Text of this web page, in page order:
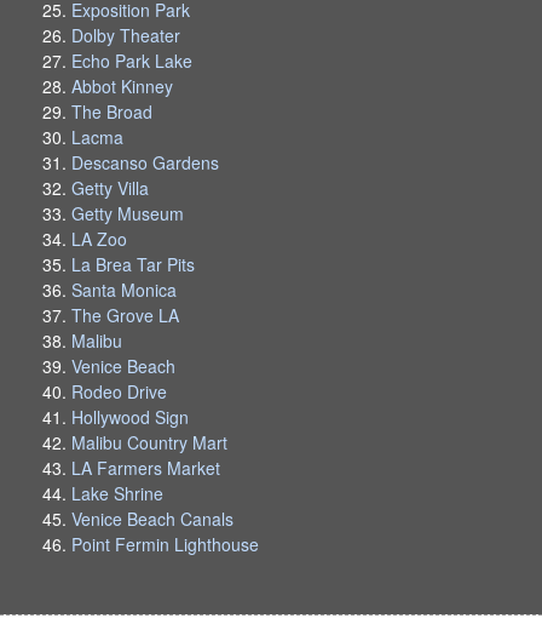
Exposition Park
Dolby Theater
Echo Park Lake
Abbot Kinney
The Broad
Lacma
Descanso Gardens
Getty Villa
Getty Museum
LA Zoo
La Brea Tar Pits
Santa Monica
The Grove LA
Malibu
Venice Beach
Rodeo Drive
Hollywood Sign
Malibu Country Mart
LA Farmers Market
Lake Shrine
Venice Beach Canals
Point Fermin Lighthouse